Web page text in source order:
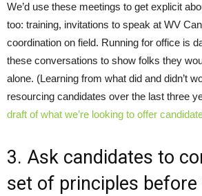
We’d use these meetings to get explicit
too: training, invitations to speak at WV
coordination on field. Running for office is
these conversations to show folks they
alone. (Learning from what did and didn’t
resourcing candidates over the last three
draft of what we’re looking to offer
3. Ask candidates to
set of principles before